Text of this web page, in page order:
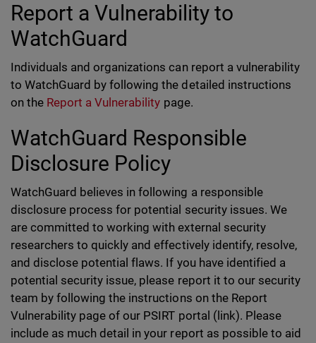
Report a Vulnerability to
WatchGuard
Individuals and organizations can report a vulnerability
to WatchGuard by following the detailed instructions
on the Report a Vulnerability page.
WatchGuard Responsible
Disclosure Policy
WatchGuard believes in following a responsible
disclosure process for potential security issues. We
are committed to working with external security
researchers to quickly and effectively identify, resolve,
and disclose potential flaws. If you have identified a
potential security issue, please report it to our security
team by following the instructions on the Report
Vulnerability page of our PSIRT portal (link). Please
include as much detail in your report as possible to aid